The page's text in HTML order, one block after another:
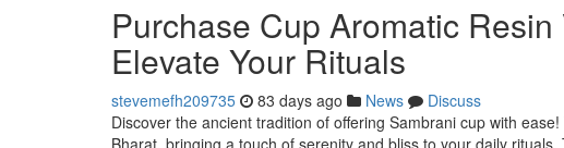
Purchase Cup Aromatic
Elevate Your Rituals
stevemefh209735 83 days ago News
Discuss
Discover the ancient tradition of offering Sambrani cup with
Bharat, bringing a touch of serenity and bliss to your daily